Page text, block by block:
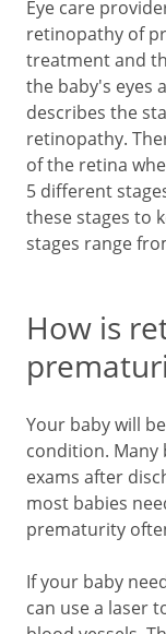
Eye care
retinopathy of
treatment and
the baby's eyes
describes the
retinopathy.
of the retina
5 different
these stages to
stages range
How is
Your baby will
condition. Many
exams after
most babies
prematurity
If your baby
can use a laser